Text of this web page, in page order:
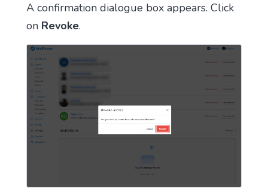
A confirmation dialogue box appears. Click
on Revoke.